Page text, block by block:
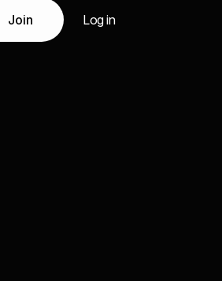
Join Log in